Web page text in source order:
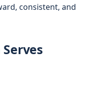
consistent, and